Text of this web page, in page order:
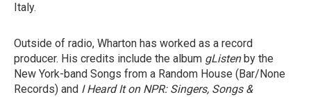
Italy.
Outside of radio, Wharton has worked as a record
producer. His credits include the album gListenby the
New York-band Songs from a Random House (Bar/None
Records) and I Heard It on NPR: Singers, Songs &